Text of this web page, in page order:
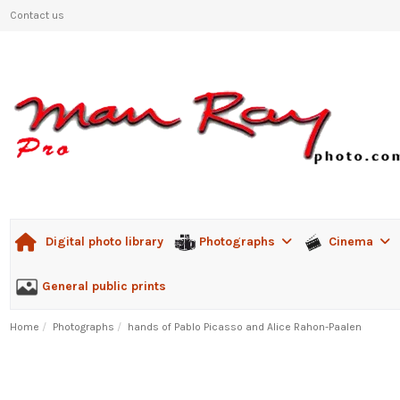
Contact us
Digital photo library Photographs Cinema
General public prints
Home Photographs hands of Pablo Picasso and Alice Rahon-Paalen